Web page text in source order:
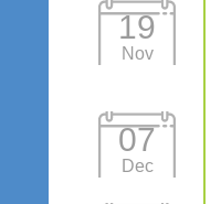
19
Nov
07
Dec